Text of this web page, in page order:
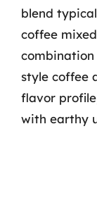
blend
coffee
combination
style coffee
flavor
with earthy